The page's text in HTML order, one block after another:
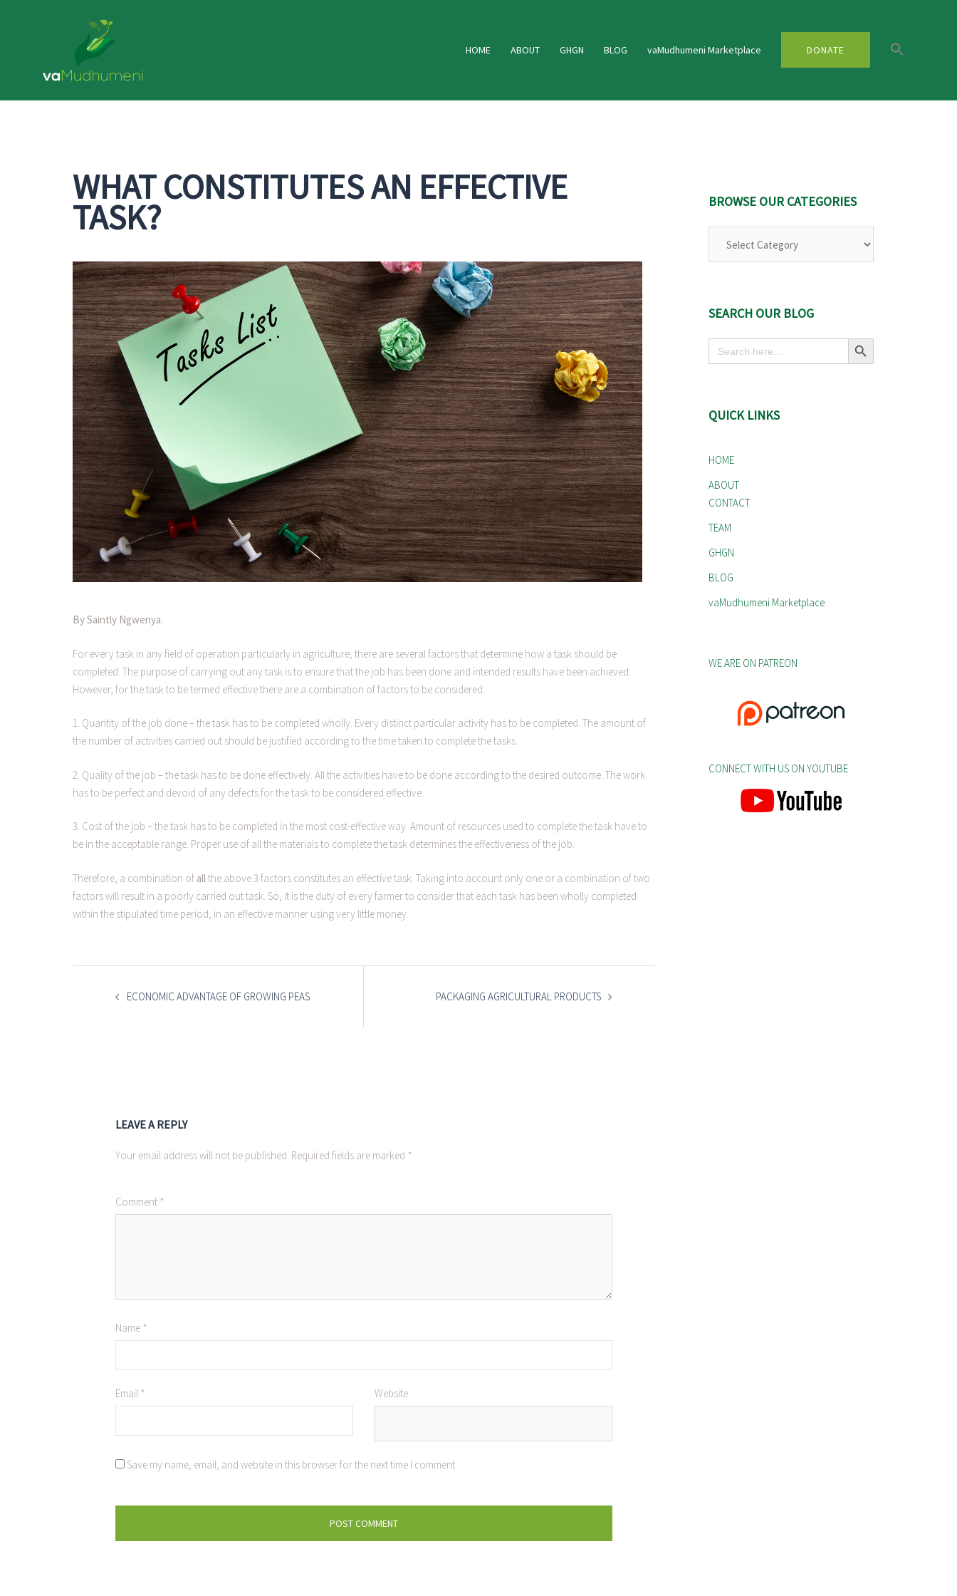
HOME ABOUT GHGN BLOG vaMudhumeni Marketplace DONATE
WHAT CONSTITUTES AN EFFECTIVE
TASK?
By Saintly Ngwenya.
For every task in any field of operation particularly in agriculture, there are several factors that determine how a task should be
completed. The purpose of carrying out any task is to ensure that the job has been done and intended results have been achieved.
However, for the task to be termed effective there are a combination of factors to be considered:
1. Quantity of the job done – the task has to be completed wholly. Every distinct particular activity has to be completed. The amount of
the number of activities carried out should be justified according to the time taken to complete the tasks.
2. Quality of the job – the task has to be done effectively. All the activities have to be done according to the desired outcome. The work
has to be perfect and devoid of any defects for the task to be considered effective.
3. Cost of the job – the task has to be completed in the most cost-effective way. Amount of resources used to complete the task have to
be in the acceptable range. Proper use of all the materials to complete the task determines the effectiveness of the job.
Therefore, a combination of all the above 3 factors constitutes an effective task. Taking into account only one or a combination of two
factors will result in a poorly carried out task. So, it is the duty of every farmer to consider that each task has been wholly completed
within the stipulated time period, in an effective manner using very little money.
POST
ECONOMIC ADVANTAGE OF GROWING PEAS PACKAGING AGRICULTURAL PRODUCTS
LEAVE A REPLY
Your email address will not be published. Required fields are marked *
Comment *
Name *
Email * Website
Save my name, email, and website in this browser for the next time I comment.
BROWSE OUR CATEGORIES
SEARCH OUR BLOG
Search
for:
Search Button
QUICK LINKS
HOME
ABOUT
CONTACT
TEAM
GHGN
BLOG
vaMudhumeni Marketplace
WE ARE ON PATREON
CONNECT WITH US ON YOUTUBE